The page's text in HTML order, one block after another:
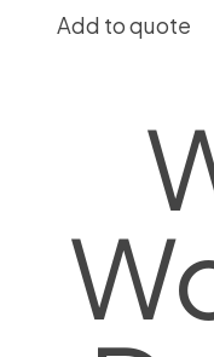
Add to quote